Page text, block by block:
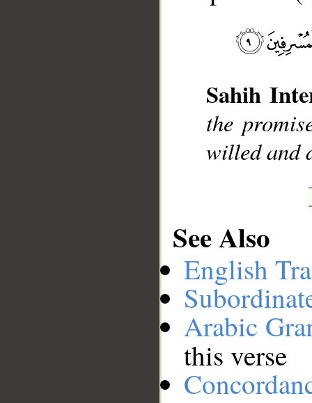
Sahih
the
willed and
See Also
English
Arabic
this verse